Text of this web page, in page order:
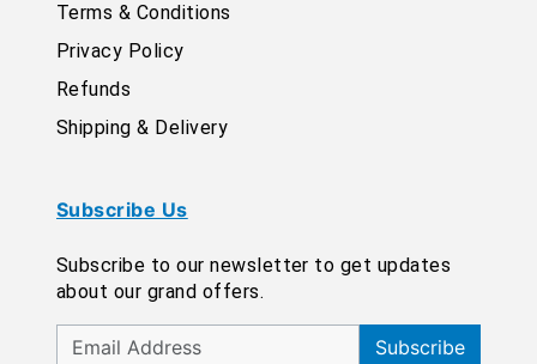
Terms & Conditions
Privacy Policy
Refunds
Shipping & Delivery
Subscribe Us
Subscribe to our newsletter to get updates
about our grand offers.
Subscribe